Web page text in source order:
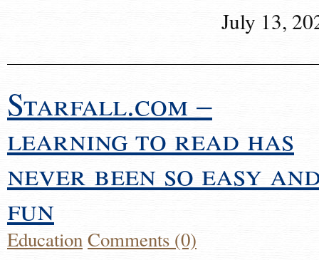
July 13,
Starfall.com –
learning to read has
never been so easy
fun
EducationComments (0)